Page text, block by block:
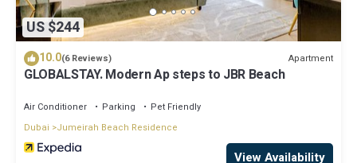
US $244
10.0(6 Reviews) Apartment
GLOBALSTAY. Modern Ap steps to JBR Beach
Air Conditioner Parking
Pet Friendly
Dubai
Jumeirah Beach Residence
View Availability